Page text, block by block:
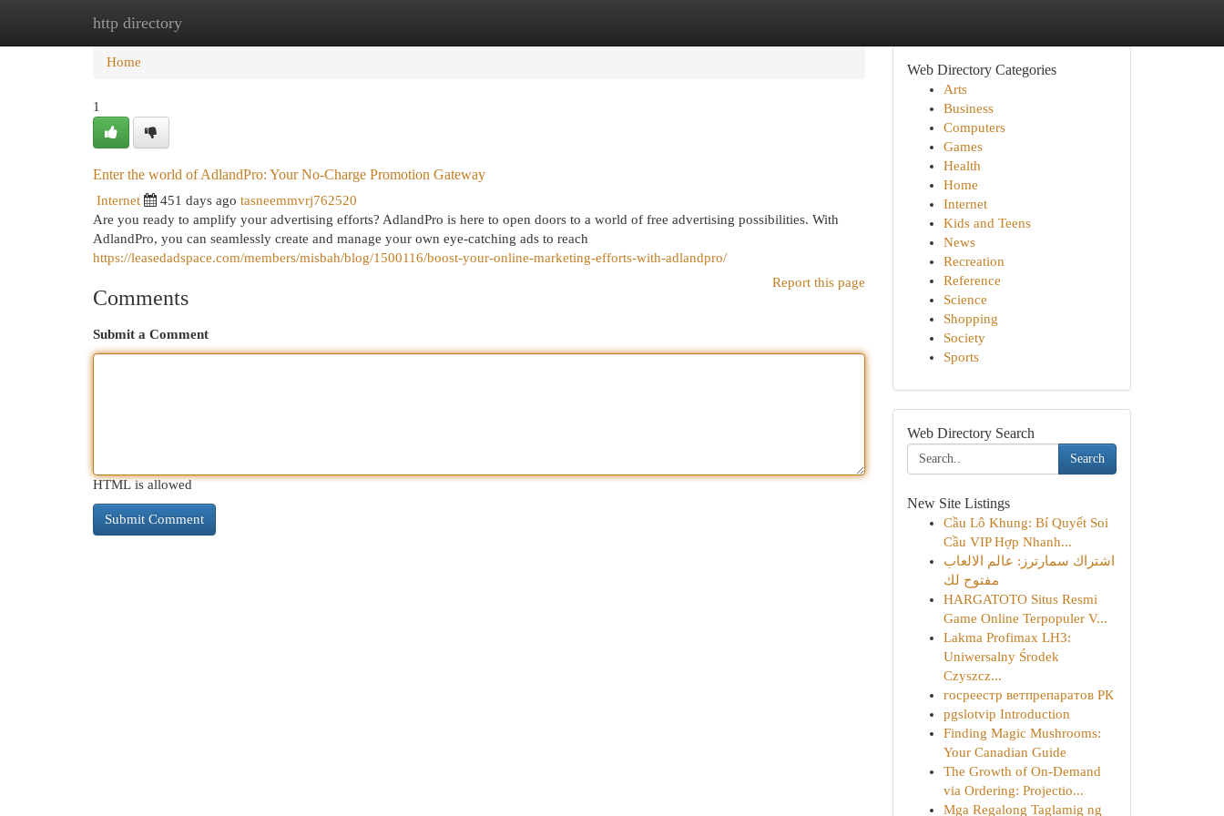
http directory
Home
Home
1
Enter the world of AdlandPro: Your No-Charge Promotion Gateway
Internet 451 days ago tasneemmvrj762520
Are you ready to amplify your advertising efforts? AdlandPro is here to open doors to a world of free advertising possibilities. With
AdlandPro, you can seamlessly create and manage your own eye-catching ads to reach
https://leasedadspace.com/members/misbah/blog/1500116/boost-your-online-marketing-efforts-with-adlandpro/
Report this page
Comments
Submit a Comment
HTML is allowed
Web Directory Categories
Arts
Business
Computers
Games
Health
Home
Internet
Kids and Teens
News
Recreation
Reference
Science
Shopping
Society
Sports
Web Directory Search
Search
New Site Listings
Cầu Lô Khung: Bí Quyết Soi
Cầu VIP Hợp Nhanh...
اشتراك سمارترز: عالم الالعاب
مفتوح لك
HARGATOTO Situs Resmi
Game Online Terpopuler V...
Lakma Profimax LH3:
Uniwersalny Środek
Czyszcz...
госреестр ветпрепаратов РК
pgslotvip Introduction
Finding Magic Mushrooms:
Your Canadian Guide
The Growth of On-Demand
via Ordering: Projectio...
Mga Regalong Taglamig ng